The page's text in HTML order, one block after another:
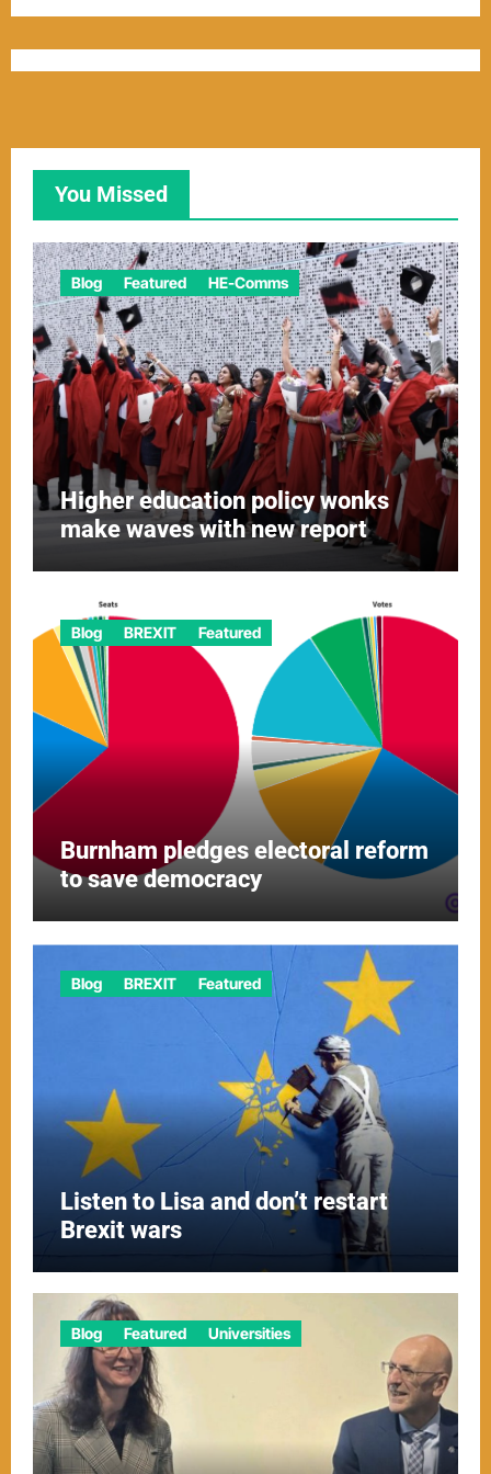
You Missed
Blog Featured HE-Comms
Higher education policy wonks
make waves with new report
Blog BREXIT Featured
Burnham pledges electoral reform
to save democracy
Blog BREXIT Featured
Listen to Lisa and don’t restart
Brexit wars
Blog Featured Universities